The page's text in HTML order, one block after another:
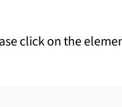
click on the